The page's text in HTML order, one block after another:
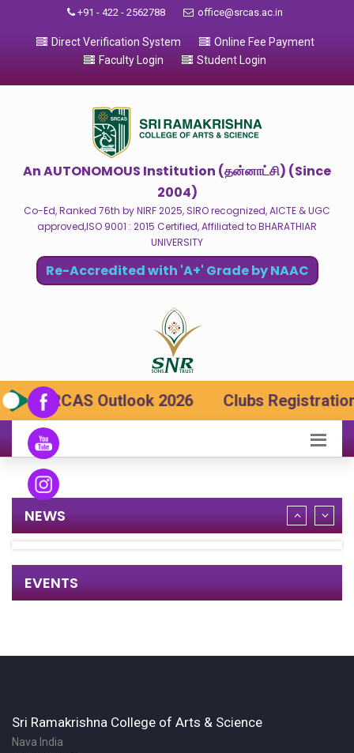
+91 - 422 - 2562788 office@srcas.ac.in
Direct Verification System
Online Fee Payment
Faculty Login
Student Login
An AUTONOMOUS Institution (தன்னாட்சி) (Since
2004)
Co-Ed, Ranked 76th by NIRF 2025, SIRO recognized, AICTE & UGC
approved,ISO 9001 : 2015 Certified, Affiliated to BHARATHIAR
UNIVERSITY
Re-Accredited with 'A+' Grade by NAAC
SRCAS Outlook 2026 Clubs
NEWS
EVENTS
Sri Ramakrishna College of Arts & Science
Nava India